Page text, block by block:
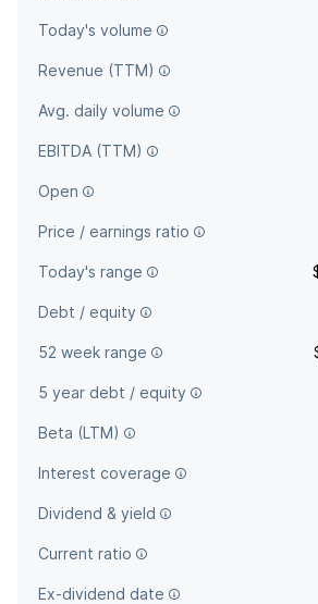
Today's volume
Revenue (TTM)
Avg. daily volume
EBITDA (TTM)
Open
Price / earnings ratio
Today's range
Debt / equity
52 week range
5 year debt / equity
Beta (LTM)
Interest coverage
Dividend & yield
Current ratio
Ex-dividend date